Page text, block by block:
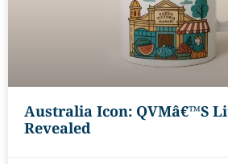
Australia Icon: QVMâ€™s
Revealed